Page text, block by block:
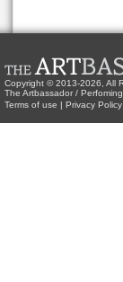
Copyright © 2013-2026, All
The Artbassador /
Terms of use | Privacy Policy